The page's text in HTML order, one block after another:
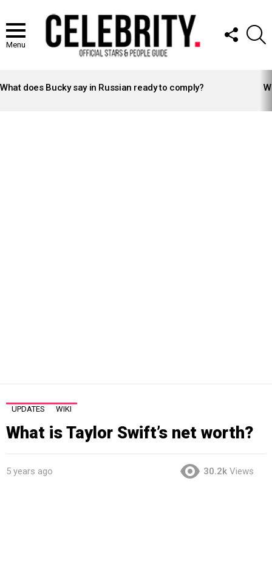
Menu
FOLLOW
US
STORIES
What does Bucky say in Russian ready to comply?
UPDATES WIKI
What is Taylor Swift’s net worth?
5 years ago 30.2k Views